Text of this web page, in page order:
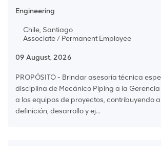
Engineering
Chile, Santiago
Associate / Permanent Employee
09 August, 2026
PROPÓSITO - Brindar asesoría técnica
disciplina de Mecánico Piping a la
a los equipos de proyectos, contribuyendo
definición, desarrollo y ej...